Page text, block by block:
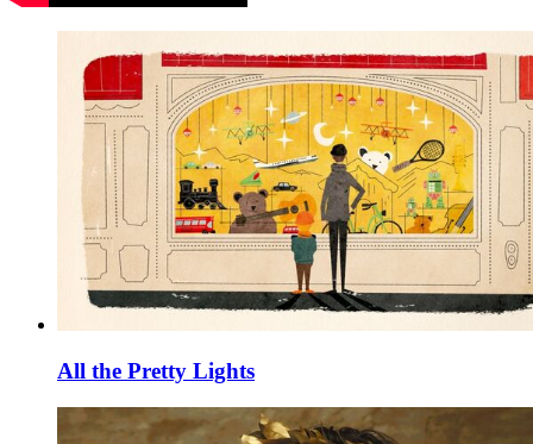
All the Pretty Lights